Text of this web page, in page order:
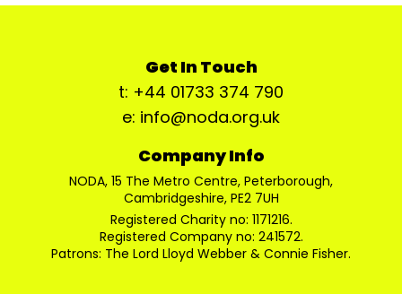
Get In Touch
t: +44 01733 374 790
e: info@noda.org.uk
Company Info
NODA, 15 The Metro Centre, Peterborough,
Cambridgeshire, PE2 7UH
Registered Charity no: 1171216.
Registered Company no: 241572.
Patrons: The Lord Lloyd Webber & Connie Fisher.